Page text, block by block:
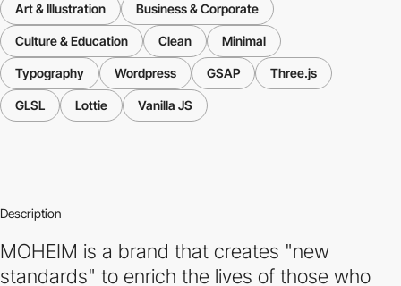
Art & Illustration Business & Corporate
Culture & Education Clean Minimal
Typography Wordpress GSAP Three.js
GLSL Lottie Vanilla JS
Description
MOHEIM is a brand that creates "new
standards" to enrich the lives of those who